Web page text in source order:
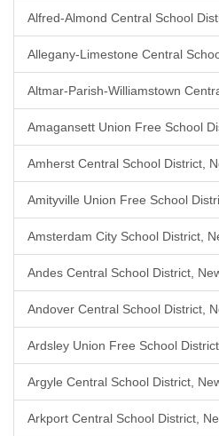
Alfred-Almond Central School
Allegany-Limestone Central
Altmar-Parish-Williamstown
Amagansett Union Free School
Amherst Central School District,
Amityville Union Free School
Amsterdam City School District,
Andes Central School District,
Andover Central School District,
Ardsley Union Free School
Argyle Central School District,
Arkport Central School District,